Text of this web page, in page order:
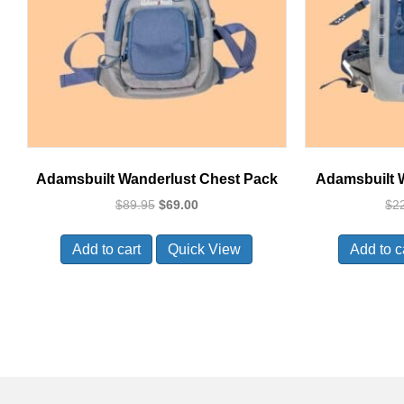
Adamsbuilt Wanderlust Chest Pack
$89.95 Original
was:
$89.95.
$69.00Current
is:
$69.00.
Add to cart Quick View
Adamsbuilt
$
Add to